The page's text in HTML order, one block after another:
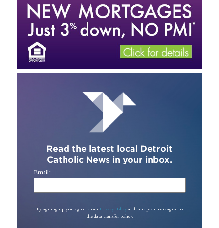
Read the latest local Detroit
Catholic News in your inbox.
Email*
By signing up, you agree to our Privacy Policy and European users agree to
the data transfer policy.